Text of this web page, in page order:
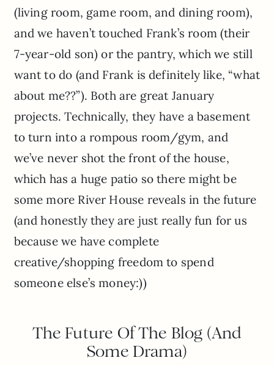
(living room, game room, and dining room),
and we haven’t touched Frank’s room (their
7-year-old son) or the pantry, which we still
want to do (and Frank is definitely like, “what
about me??”). Both are great January
projects. Technically, they have a basement
to turn into a rompous room/gym, and
we’ve never shot the front of the house,
which has a huge patio so there might be
some more River House reveals in the future
(and honestly they are just really fun for us
because we have complete
creative/shopping freedom to spend
someone else’s money:))
The Future Of The Blog (And
Some Drama)